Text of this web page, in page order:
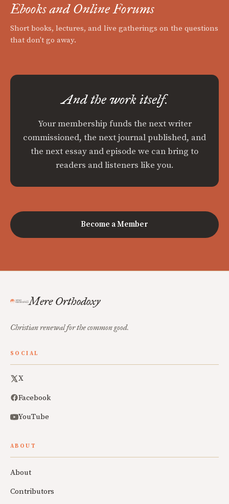
Ebooks and Online Forums
Short books, lectures, and live gatherings on the questions
that don't go away.
And the work itself.
Your membership funds the next writer
commissioned, the next journal published, and
the next essay and episode we can bring to
readers and listeners like you.
Become a Member
Mere Orthodoxy
Christian renewal for the common good.
SOCIAL
X
Facebook
YouTube
ABOUT
About
Contributors